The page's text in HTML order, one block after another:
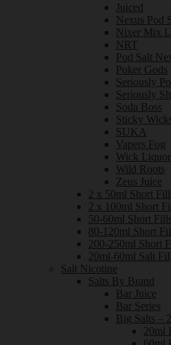
Juiced
Nexus Pod
Nixer Mix
NRT
Pod Salt
Poker Gods
Seriously
Seriously
Soda Boss
Sticky
SUKA
Vapers Fog
Wick Liquor
Wild Roots
Zeus Juice
2 x 50ml Short
2 x 100ml Short
50-60ml Short Fills
80-120ml Short
200-250ml Short
20ml-60ml Salt
Salt Nicotine
Salts By Brand
Bar Juice
Bar Series
Big Salts –
20ml